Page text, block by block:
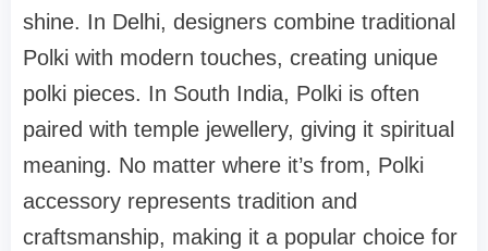
shine. In Delhi, designers combine traditional
Polki with modern touches, creating unique
polki pieces. In South India, Polki is often
paired with temple jewellery, giving it spiritual
meaning. No matter where it’s from, Polki
accessory represents tradition and
craftsmanship, making it a popular choice for